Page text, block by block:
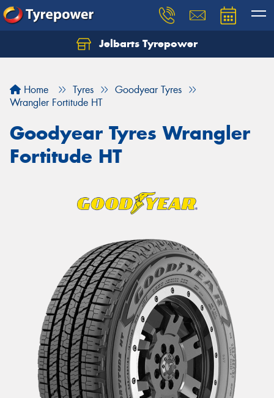
Jelbarts Tyrepower
Home Tyres
Goodyear Tyres
Wrangler Fortitude HT
Goodyear Tyres Wrangler
Fortitude HT